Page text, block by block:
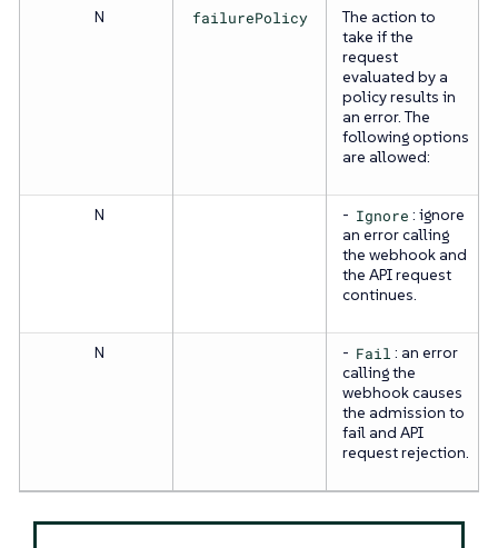
N failurePolicy
The action to
take if the
request
evaluated by a
policy results in
an error. The
following options
are allowed:
N - Ignore : ignore
an error calling
the webhook and
the API request
continues.
N - Fail : an error
calling the
webhook causes
the admission to
fail and API
request rejection.